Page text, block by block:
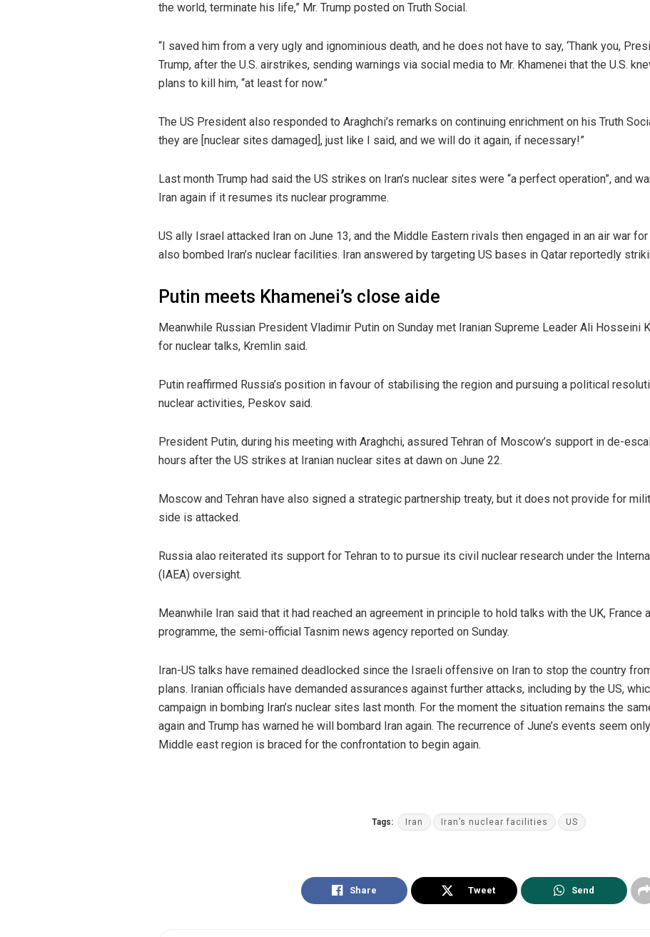
the world, terminate his life,” Mr. Trump posted on Truth Social.
“I saved him from a very ugly and ignominious death, and he does not have to say, ‘Thank you,
Trump, after the U.S. airstrikes, sending warnings via social media to Mr. Khamenei that the U.S.
plans to kill him, “at least for now.”
The US President also responded to Araghchi’s remarks on continuing enrichment on his Truth
they are [nuclear sites damaged], just like I said, and we will do it again, if necessary!”
Last month Trump had said the US strikes on Iran’s nuclear sites were “a perfect operation”, and
Iran again if it resumes its nuclear programme.
US ally Israel attacked Iran on June 13, and the Middle Eastern rivals then engaged in an air war
also bombed Iran’s nuclear facilities. Iran answered by targeting US bases in Qatar reportedly
Putin meets Khamenei’s close aide
Meanwhile Russian President Vladimir Putin on Sunday met Iranian Supreme Leader Ali Hosseini
for nuclear talks, Kremlin said.
Putin reaffirmed Russia’s position in favour of stabilising the region and pursuing a political
nuclear activities, Peskov said.
President Putin, during his meeting with Araghchi, assured Tehran of Moscow’s support in de-
hours after the US strikes at Iranian nuclear sites at dawn on June 22.
Moscow and Tehran have also signed a strategic partnership treaty, but it does not provide for
side is attacked.
Russia alao reiterated its support for Tehran to to pursue its civil nuclear research under the
(IAEA) oversight.
Meanwhile Iran said that it had reached an agreement in principle to hold talks with the UK, France
programme, the semi-official Tasnim news agency reported on Sunday.
Iran-US talks have remained deadlocked since the Israeli offensive on Iran to stop the country
plans. Iranian officials have demanded assurances against further attacks, including by the US,
campaign in bombing Iran’s nuclear sites last month. For the moment the situation remains the
again and Trump has warned he will bombard Iran again. The recurrence of June’s events seem
Middle east region is braced for the confrontation to begin again.
Tags: Iran Iran’s nuclear facilities US
Share Tweet Send